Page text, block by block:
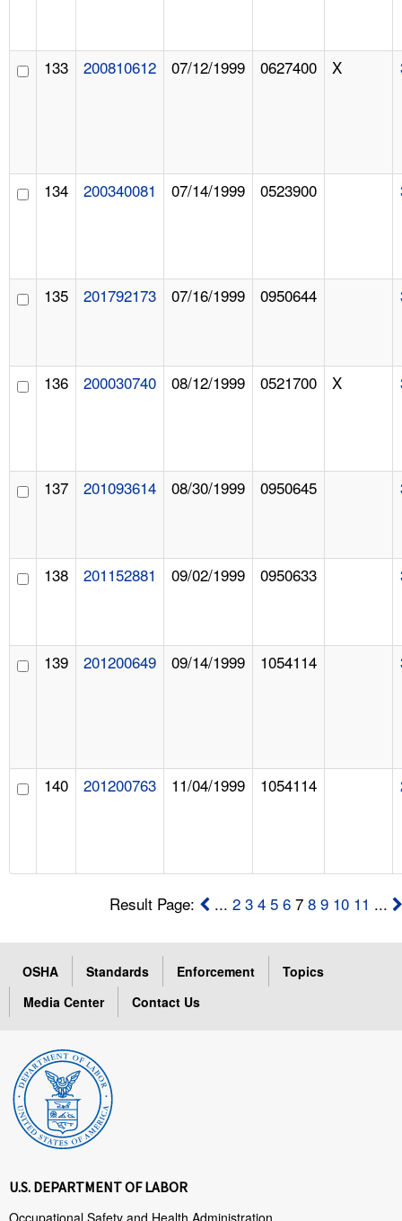
133 200810612 07/12/1999 0627400 X
134 200340081 07/14/1999 0523900
135 201792173 07/16/1999 0950644
136 200030740 08/12/1999 0521700 X
137 201093614 08/30/1999 0950645
138 201152881 09/02/1999 0950633
139 201200649 09/14/1999 1054114
140 201200763 11/04/1999 1054114
Result Page: ...2 3 4 5 6 78 9 10 11 ...
OSHA Standards Enforcement
Topics
Media Center
Contact Us
U.S. DEPARTMENT OF LABOR
Occupational Safety and Health Administration